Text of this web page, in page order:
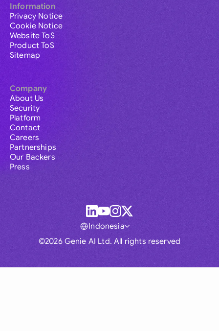
Information
Privacy Notice
Cookie Notice
Website ToS
Product ToS
Sitemap
Company
About Us
Security
Platform
Contact
Careers
Partnerships
Our Backers
Press
©2026 Genie AI Ltd. All rights reserved
Indonesia
Global